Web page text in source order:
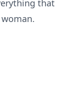
that